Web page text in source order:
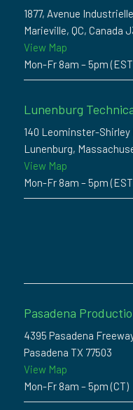
1877, Avenue Industrielle
Marieville, QC, Canada
View Map
Mon-Fr 8am – 5pm
Lunenburg
140 Leominster-Shirley
Lunenburg,
View Map
Mon-Fr 8am – 5pm
Pasadena
4395 Pasadena
Pasadena TX 77503
View Map
Mon-Fr 8am – 5pm (CT)